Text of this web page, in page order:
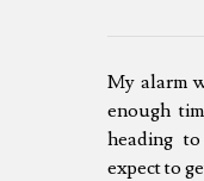
My alarm
enough
heading
expect to